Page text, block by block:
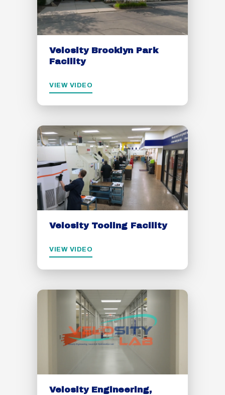
Velosity Brooklyn Park
Facility
VIEW VIDEO
Velosity Tooling Facility
VIEW VIDEO
Velosity Engineering,